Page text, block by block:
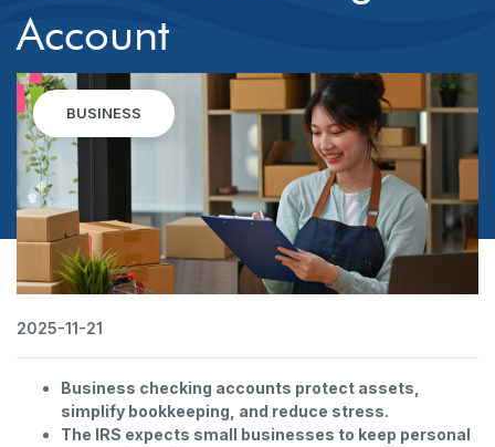
Account
BUSINESS
2025-11-21
Business checking accounts protect assets,
simplify bookkeeping, and reduce stress.
The IRS expects small businesses to keep personal